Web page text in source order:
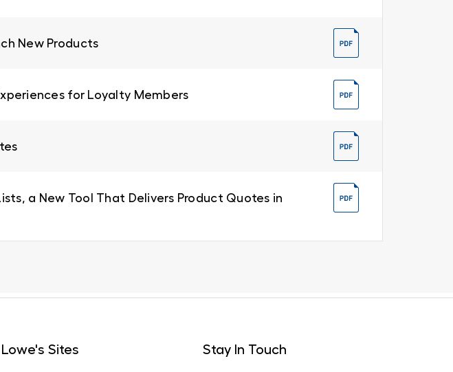
New Products
for Loyalty Members
a New Tool That Delivers Product Quotes in
Lowe's Sites Stay In Touch